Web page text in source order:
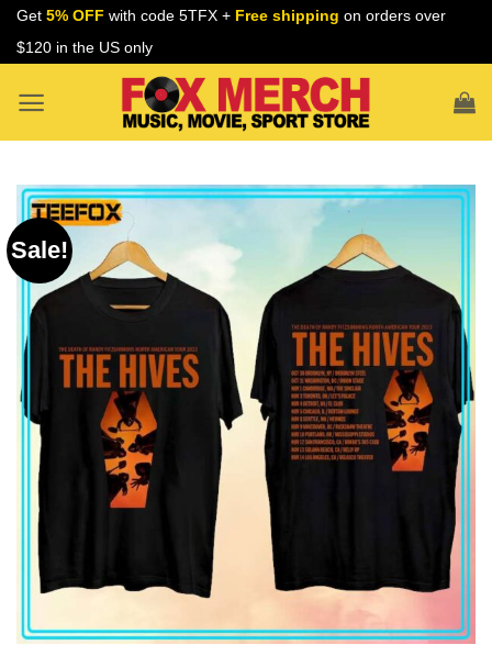
Skip
Get 5% OFF with code 5TFX + Free shipping on orders over
$120 in the US only
Sale!